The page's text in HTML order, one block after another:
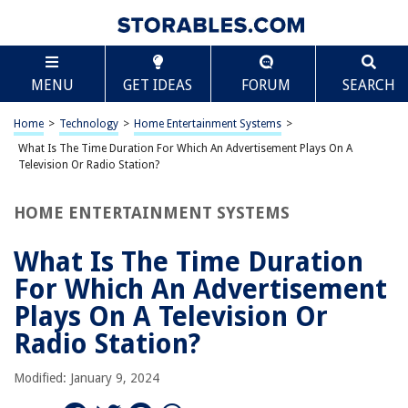
MENU GET IDEAS FORUM SEARCH
Home > Technology > Home Entertainment Systems >
What Is The Time Duration For Which An Advertisement Plays On A
Television Or Radio Station?
HOME ENTERTAINMENT SYSTEMS
What Is The Time Duration
For Which An Advertisement
Plays On A Television Or
Radio Station?
Modified: January 9, 2024
TABLE OF CONTENTS
What Is The Time Duration For Which An
Advertisement Plays On A Television Or Radio
Station?
Introduction
Factors Affecting Advertisement Duration
Impact of Advertisement Duration
Conclusion
Frequently Asked Questions about What Is The Time Duration For Which
An Advertisement Plays On A Television Or Radio Station?
RELATED ARTICLES
Scroll